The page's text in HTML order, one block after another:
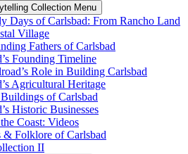
Collection Menu
Days of Carlsbad: From Rancho Land
Village
Fathers of Carlsbad
Founding Timeline
Role in Building Carlsbad
Agricultural Heritage
of Carlsbad
Historic Businesses
Coast: Videos
& Folklore of Carlsbad
II